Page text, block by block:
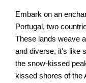
Embark on an
Portugal, two
These lands weave
and diverse, it's like
the snow-kissed
kissed shores of the